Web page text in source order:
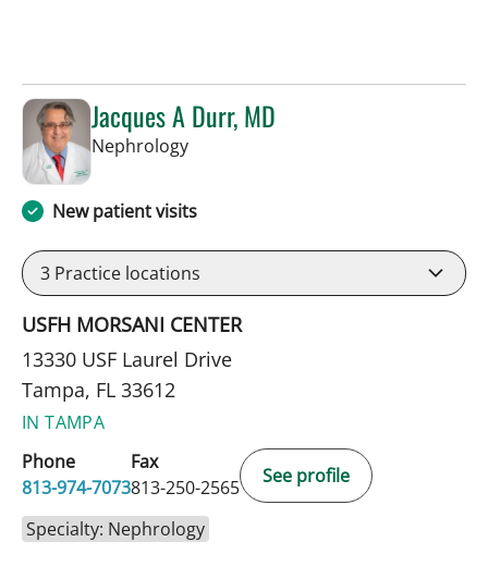
Jacques A Durr, MD
Nephrologyin Tampa, FL
New patient visits
3 Practice locations
USFH MORSANI CENTER
13330 USF Laurel Drive
Tampa, FL 33612
IN TAMPA
Phone
813-974-7073
Fax
813-250-2565
See profile
Specialty: Nephrology